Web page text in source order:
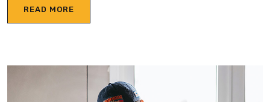
READ MORE